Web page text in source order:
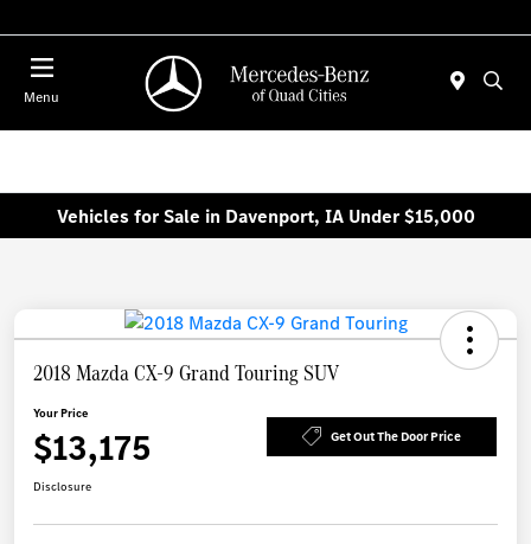
Menu
Vehicles for Sale in Davenport, IA Under $15,000
2018 Mazda CX-9 Grand Touring SUV
Your Price
$13,175 Get Out The Door Price
Disclosure